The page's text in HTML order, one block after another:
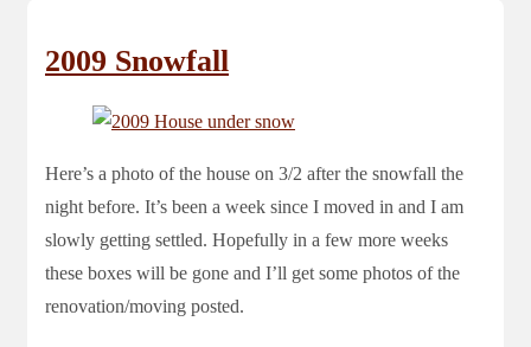
2009 Snowfall
Here’s a photo of the house on 3/2 after the snowfall the
night before. It’s been a week since I moved in and I am
slowly getting settled. Hopefully in a few more weeks
these boxes will be gone and I’ll get some photos of the
renovation/moving posted.